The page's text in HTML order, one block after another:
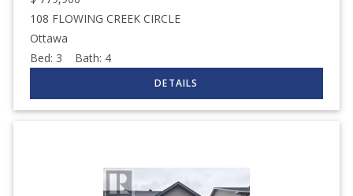
108 FLOWING CREEK CIRCLE
Ottawa
Bed: 3 Bath: 4